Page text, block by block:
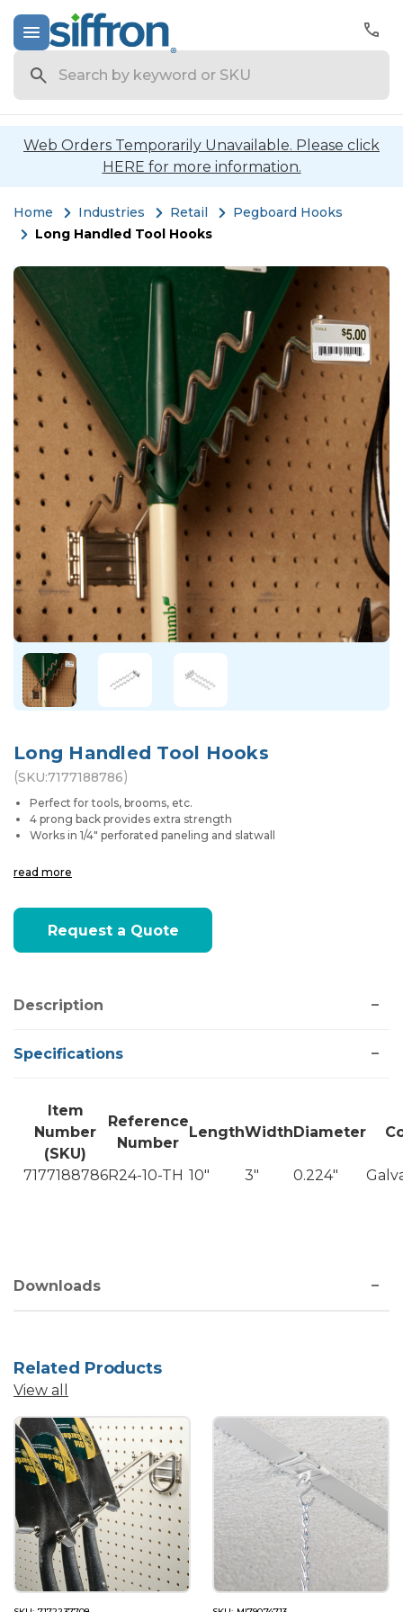
Web Orders Temporarily Unavailable. Please click
HERE for more information.
Home Industries Retail
Pegboard Hooks
Long Handled Tool Hooks
Long Handled Tool Hooks
(SKU:7177188786)
Perfect for tools, brooms, etc.
4 prong back provides extra strength
Works in 1/4" perforated paneling and slatwall
read more
Current
Stock:Request a Quote
Description
Specifications
Item
Number
(SKU)
Reference
Number
LengthWidth Diameter
7177188786R24-10-TH 10" 3" 0.224"
Downloads
Related Products
View all